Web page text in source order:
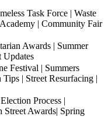
Task Force | Waste
| Community Fair
Awards | Summer
Updates
Festival | Summers
| Street Resurfacing |
Process |
Street Awards| Spring